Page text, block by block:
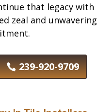
that legacy with
zeal and unwavering
239-920-9709